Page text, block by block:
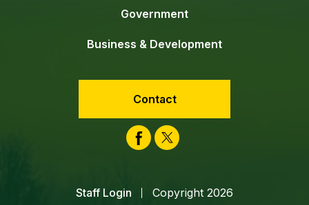
Government
Business & Development
Contact
Facebook
Twitter
Staff Login Copyright 2026